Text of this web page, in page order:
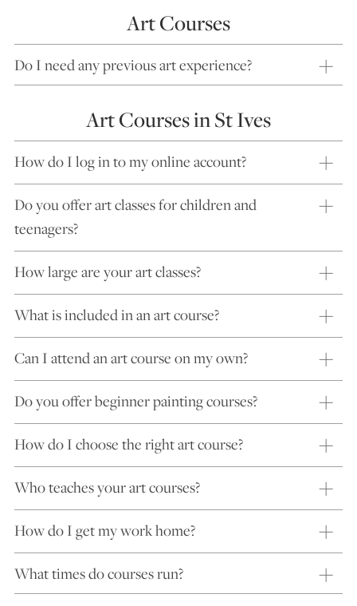
Art Courses
Do I need any previous art experience?
Art Courses in St Ives
How do I log in to my online account?
Do you offer art classes for children and
teenagers?
How large are your art classes?
What is included in an art course?
Can I attend an art course on my own?
Do you offer beginner painting courses?
How do I choose the right art course?
Who teaches your art courses?
How do I get my work home?
What times do courses run?